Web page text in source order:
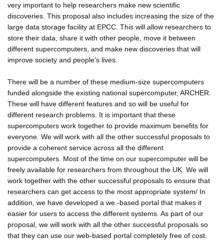
very important to help researchers make new scientific
discoveries. This proposal also includes increasing the size of the
large data storage facility at EPCC. This will allow researchers to
store their data, share it with other people, move it between
different supercomputers, and make new discoveries that will
improve society and people's lives.
There will be a number of these medium-size supercomputers
funded alongside the existing national supercomputer, ARCHER.
These will have different features and so will be useful for
different research problems. It is important that these
supercomputers work together to provide maximum benefits for
everyone. We will work with all the other successful proposals to
provide a coherent service across all the different
supercomputers. Most of the time on our supercomputer will be
freely available for researchers from throughout the UK. We will
work together with the other successful proposals to ensure that
researchers can get access to the most appropriate system/ In
addition, we have developed a we.-based portal that makes it
easier for users to access the different systems. As part of our
proposal, we will work with all the other successful proposals so
that they can use our web-based portal completely free of cost.